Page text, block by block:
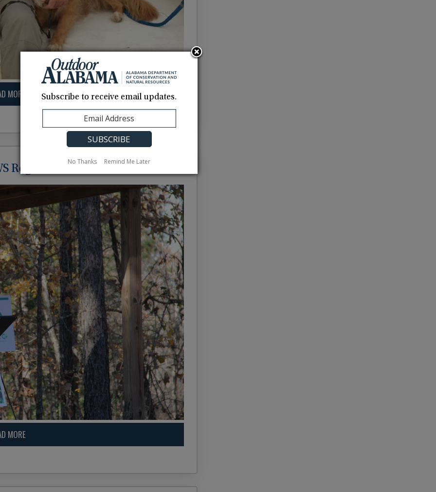
MORE
Regional Director’s Award
MORE
Subscribe to receive email updates.
No Thanks Remind Me Later